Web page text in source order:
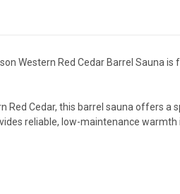
Western Red Cedar Barrel Sauna
Red Cedar, this barrel sauna offers
reliable, low-maintenance